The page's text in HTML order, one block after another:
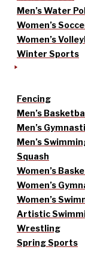
Men’s Water
Women’s
Women’s
Winter Sports
Fencing
Men’s
Men’s
Men’s
Squash
Women’s
Women’s
Women’s
Artistic
Wrestling
Spring Sports